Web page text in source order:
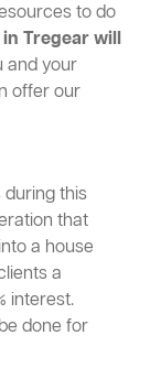
to do
Tregear will
and your
offer our
this
that
a house
a
interest.
done for